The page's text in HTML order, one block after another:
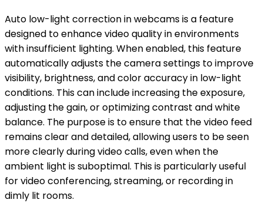
Auto low-light correction in webcams is a feature
designed to enhance video quality in environments
with insufficient lighting. When enabled, this feature
automatically adjusts the camera settings to improve
visibility, brightness, and color accuracy in low-light
conditions. This can include increasing the exposure,
adjusting the gain, or optimizing contrast and white
balance. The purpose is to ensure that the video feed
remains clear and detailed, allowing users to be seen
more clearly during video calls, even when the
ambient light is suboptimal. This is particularly useful
for video conferencing, streaming, or recording in
dimly lit rooms.